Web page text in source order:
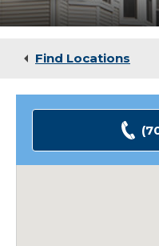
Find Locations